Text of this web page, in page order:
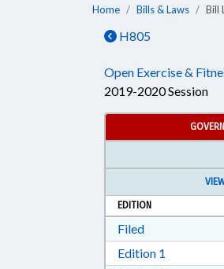
Home Bills & Laws Bill
H805
Open Exercise &
2019-2020 Session
EDITION
FiledDownload
Edition 1